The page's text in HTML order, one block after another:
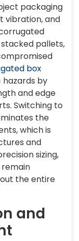
packaging
vibration, and
pallets,
box
by
and edge
Switching to
the
which is
and
sizing,
the entire
and